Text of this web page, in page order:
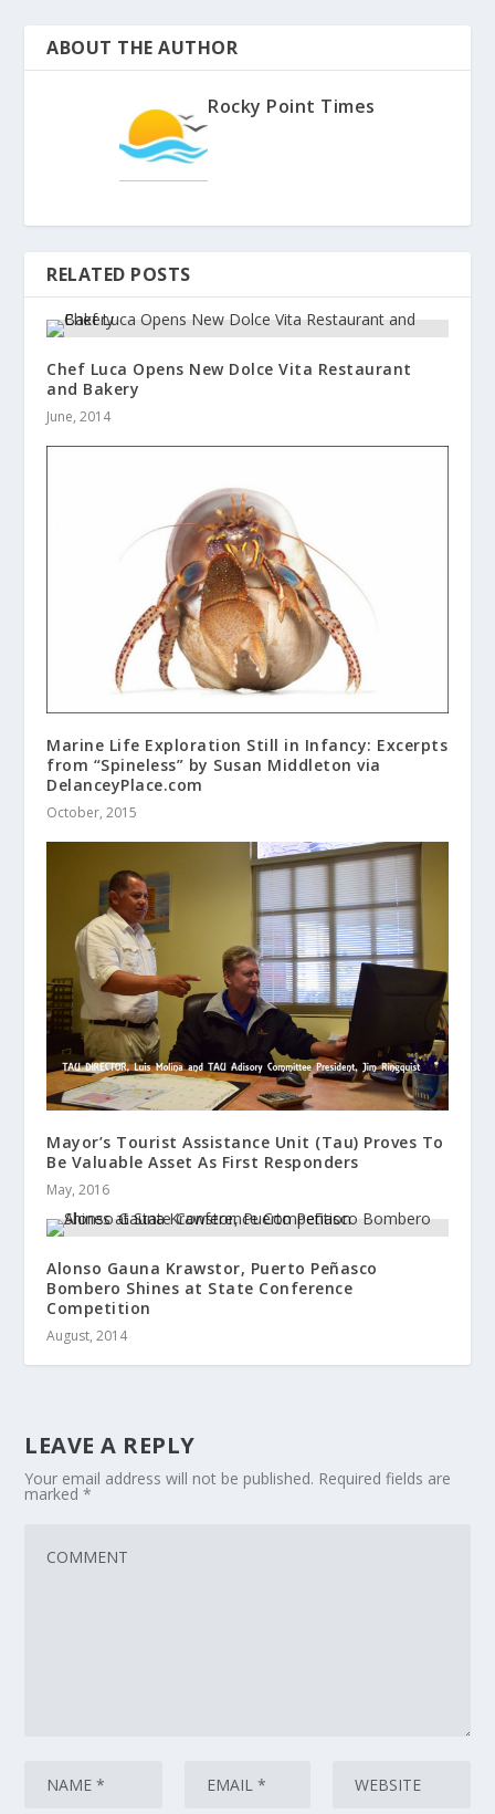
ABOUT THE AUTHOR
Rocky Point Times
RELATED POSTS
Chef Luca Opens New Dolce Vita Restaurant
and Bakery
June, 2014
Marine Life Exploration Still in Infancy: Excerpts
from “Spineless” by Susan Middleton via
DelanceyPlace.com
October, 2015
Mayor’s Tourist Assistance Unit (Tau) Proves To
Be Valuable Asset As First Responders
May, 2016
Alonso Gauna Krawstor, Puerto Peñasco
Bombero Shines at State Conference
Competition
August, 2014
LEAVE A REPLY
Your email address will not be published. Required fields are
marked*